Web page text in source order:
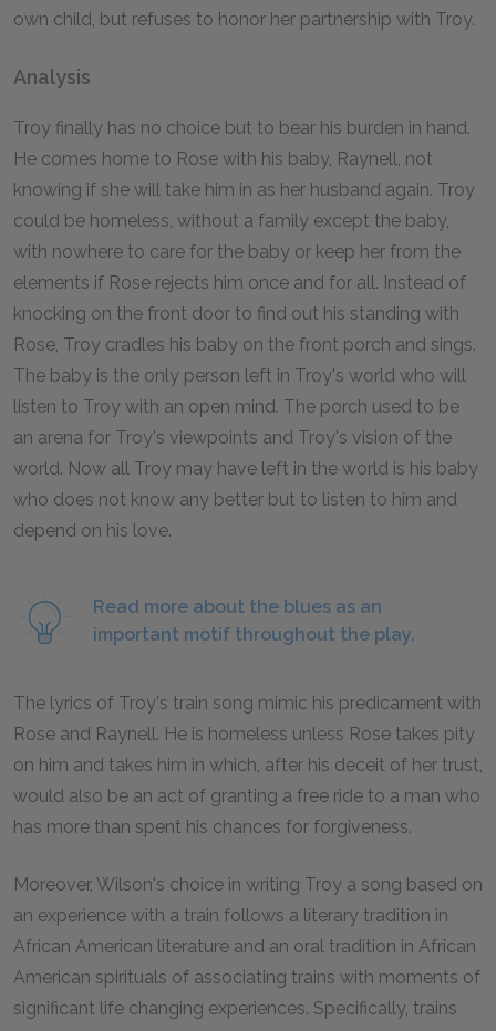
own child, but refuses to honor her partnership with Troy.
Analysis
Troy finally has no choice but to bear his burden in hand.
He comes home to Rose with his baby, Raynell, not
knowing if she will take him in as her husband again. Troy
could be homeless, without a family except the baby,
with nowhere to care for the baby or keep her from the
elements if Rose rejects him once and for all. Instead of
knocking on the front door to find out his standing with
Rose, Troy cradles his baby on the front porch and sings.
The baby is the only person left in Troy's world who will
listen to Troy with an open mind. The porch used to be
an arena for Troy's viewpoints and Troy's vision of the
world. Now all Troy may have left in the world is his baby
who does not know any better but to listen to him and
depend on his love.
Read more about the blues as an
important motif throughout the play.
The lyrics of Troy's train song mimic his predicament with
Rose and Raynell. He is homeless unless Rose takes pity
on him and takes him in which, after his deceit of her trust,
would also be an act of granting a free ride to a man who
has more than spent his chances for forgiveness.
Moreover, Wilson's choice in writing Troy a song based on
an experience with a train follows a literary tradition in
African American literature and an oral tradition in African
American spirituals of associating trains with moments of
significant life changing experiences. Specifically, trains